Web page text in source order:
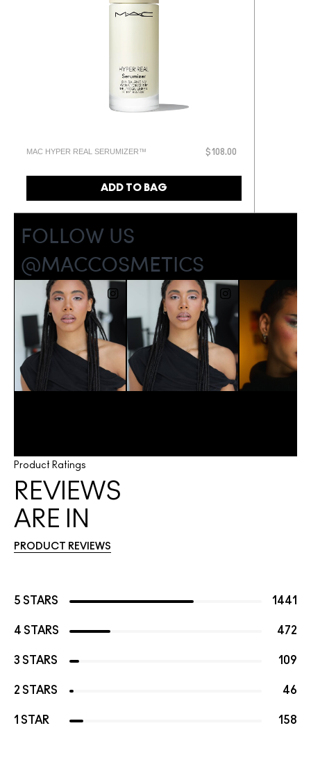
MAC HYPER REAL SERUMIZER™ $108.00
ADD TO BAG
Product Ratings
REVIEWS
ARE IN
PRODUCT REVIEWS
5 STARS 1441
4 STARS 472
3 STARS 109
2 STARS 46
1 STAR 158